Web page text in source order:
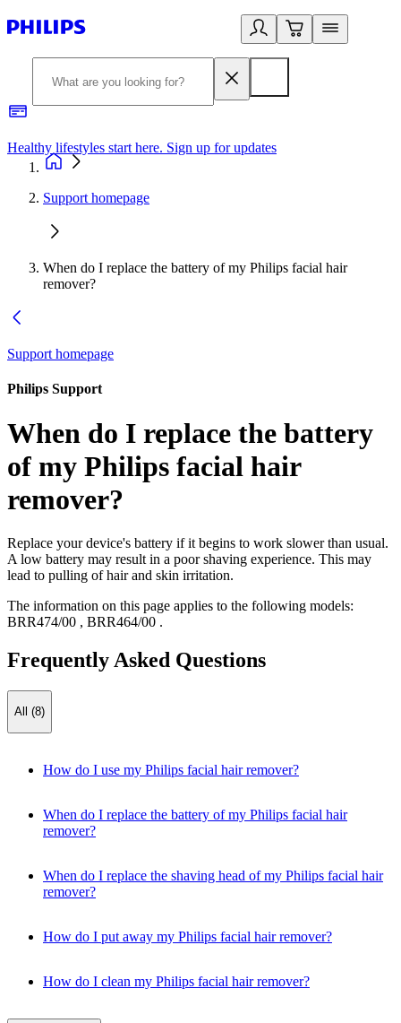
Healthy lifestyles start here. Sign up for updates
Support homepage
When do I replace the battery of my Philips facial hair
remover?
Support homepage
Philips Support
When do I replace the battery
of my Philips facial hair
remover?
Replace your device's battery if it begins to work slower than usual.
A low battery may result in a poor shaving experience. This may
lead to pulling of hair and skin irritation.
The information on this page applies to the following models:
BRR474/00 , BRR464/00 .
Frequently Asked Questions
All (8)
How do I use my Philips facial hair remover?
When do I replace the battery of my Philips facial hair
remover?
When do I replace the shaving head of my Philips facial hair
remover?
How do I put away my Philips facial hair remover?
How do I clean my Philips facial hair remover?